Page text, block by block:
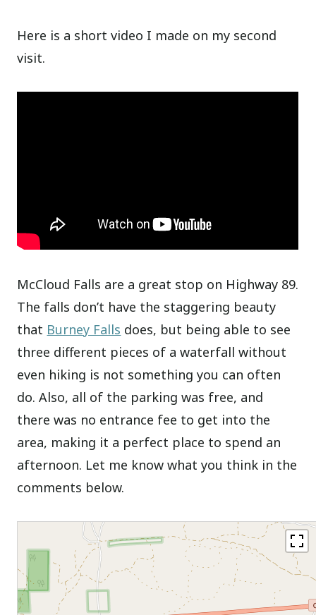
Here is a short video I made on my second
visit.
McCloud Falls are a great stop on Highway 89.
The falls don’t have the staggering beauty
that Burney Falls does, but being able to see
three different pieces of a waterfall without
even hiking is not something you can often
do. Also, all of the parking was free, and
there was no entrance fee to get into the
area, making it a perfect place to spend an
afternoon. Let me know what you think in the
comments below.